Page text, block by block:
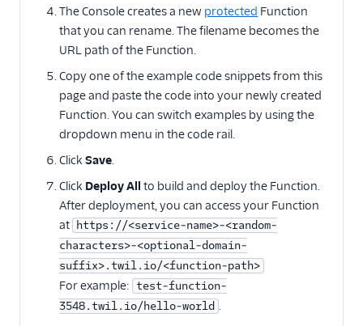
How to call Functions
from Android
How to call Functions
from iOS
Migration guides
The Console creates a new protected Function
that you can rename. The filename becomes the
URL path of the Function.
Copy one of the example code snippets from this
page and paste the code into your newly created
Function. You can switch examples by using the
dropdown menu in the code rail.
Click Save.
Click Deploy All to build and deploy the Function.
After deployment, you can access your Function
at https://<service-name>-<random-
characters>-<optional-domain-
suffix>.twil.io/<function-path>
For example: test-function-
3548.twil.io/hello-world .